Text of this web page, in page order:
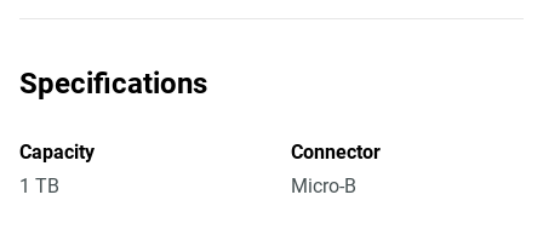
Specifications
Capacity
1 TB
Connector
Micro-B